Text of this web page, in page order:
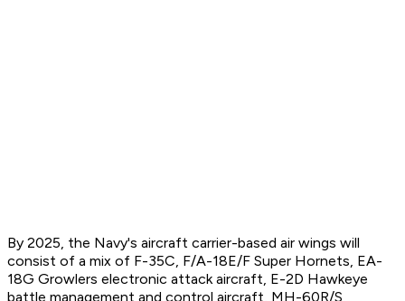
By 2025, the Navy's aircraft carrier-based air wings will
consist of a mix of F-35C, F/A-18E/F Super Hornets, EA-
18G Growlers electronic attack aircraft, E-2D Hawkeye
battle management and control aircraft, MH-60R/S